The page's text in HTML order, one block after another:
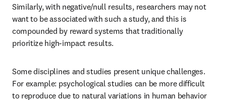
Similarly, with negative/null results, researchers may not
want to be associated with such a study, and this is
compounded by reward systems that traditionally
prioritize high-impact results.
Some disciplines and studies present unique challenges.
For example: psychological studies can be more difficult
to reproduce due to natural variations in human behavior